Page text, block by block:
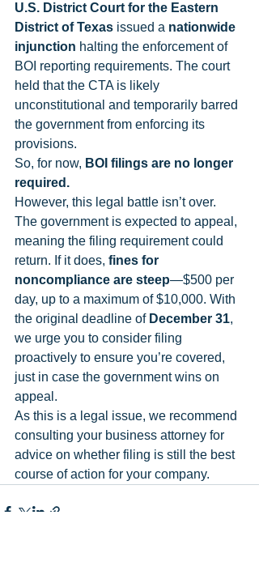
U.S. District Court for the Eastern
District of Texas issued a nationwide
injunction halting the enforcement of
BOI reporting requirements. The court
held that the CTA is likely
unconstitutional and temporarily barred
the government from enforcing its
provisions.
So, for now, BOI filings are no longer
required.
However, this legal battle isn’t over.
The government is expected to appeal,
meaning the filing requirement could
return. If it does, fines for
noncompliance are steep—$500 per
day, up to a maximum of $10,000. With
the original deadline of December 31,
we urge you to consider filing
proactively to ensure you’re covered,
just in case the government wins on
appeal.
As this is a legal issue, we recommend
consulting your business attorney for
advice on whether filing is still the best
course of action for your company.